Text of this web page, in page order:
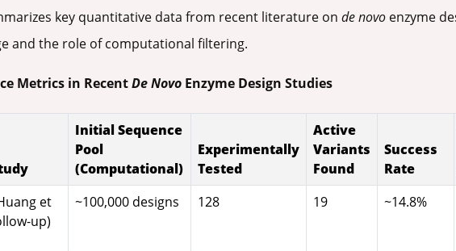
key quantitative data from recent literature on de novo enzyme
and the role of computational filtering.
Metrics in RecentDe Novo Enzyme Design Studies
Initial Sequence
Pool
(Computational)
Experimentally
Tested
Active
Variants
Found
Success
Rate
et
up)
~100,000 designs 128 19 ~14.8%